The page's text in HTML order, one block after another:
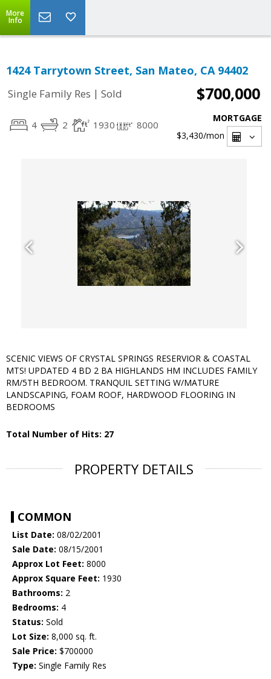
More
Info
1424 Tarrytown Street, San Mateo, CA 94402
Single Family Res | Sold $700,000
4 2 1930 8000
MORTGAGE
$3,430/mon
SCENIC VIEWS OF CRYSTAL SPRINGS RESERVIOR & COASTAL
MTS! UPDATED 4 BD 2 BA HIGHLANDS HM INCLUDES FAMILY
RM/5TH BEDROOM. TRANQUIL SETTING W/MATURE
LANDSCAPING, FOAM ROOF, HARDWOOD FLOORING IN
BEDROOMS
Total Number of Hits: 27
PROPERTY DETAILS
COMMON
List Date: 08/02/2001
Sale Date: 08/15/2001
Approx Lot Feet: 8000
Approx Square Feet: 1930
Bathrooms: 2
Bedrooms: 4
Status: Sold
Lot Size: 8,000 sq. ft.
Sale Price: $700000
Type: Single Family Res